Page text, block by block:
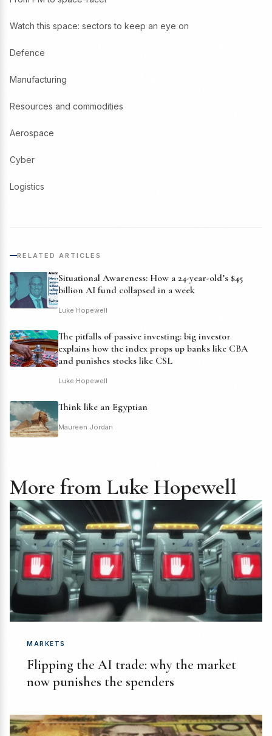
Watch this space: sectors to keep an eye on
Defence
Manufacturing
Resources and commodities
Aerospace
Cyber
Logistics
RELATED ARTICLES
Situational Awareness: How a 24-year-old’s $45
billion AI fund collapsed in a week
Luke Hopewell
The pitfalls of passive investing: big investor
explains how the index props up banks like CBA
and punishes stocks like CSL
Luke Hopewell
Think like an Egyptian
Maureen Jordan
More from Luke Hopewell
MARKETS
Flipping the AI trade: why the market
now punishes the spenders